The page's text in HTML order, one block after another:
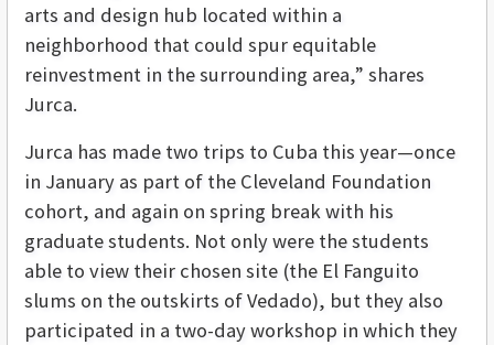
arts and design hub located within a
neighborhood that could spur equitable
reinvestment in the surrounding area,” shares
Jurca.
Jurca has made two trips to Cuba this year—once
in January as part of the Cleveland Foundation
cohort, and again on spring break with his
graduate students. Not only were the students
able to view their chosen site (the El Fanguito
slums on the outskirts of Vedado), but they also
participated in a two-day workshop in which they